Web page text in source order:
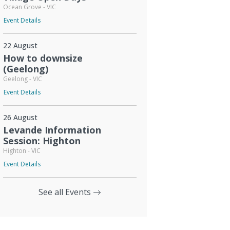
Ocean Grove - VIC
Event Details
22 August
How to downsize
(Geelong)
Geelong - VIC
Event Details
26 August
Levande Information
Session: Highton
Highton - VIC
Event Details
See all Events